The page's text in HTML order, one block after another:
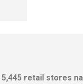
5,445 retail stores